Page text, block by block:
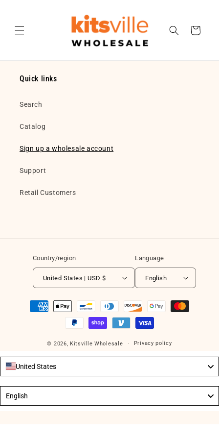
Cart
Quick links
Search
Catalog
Sign up a wholesale account
Support
Retail Customers
Country/region
United States | USD $
Language
English
Payment
methods
© 2026, Kitsville Wholesale Privacy policy
United States
English